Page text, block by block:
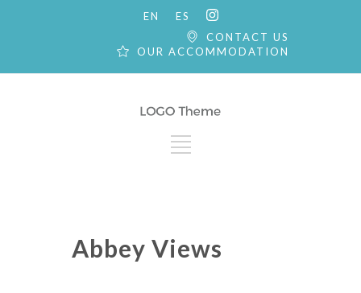
EN
ES
CONTACT US
OUR ACCOMMODATION
Abbey Views